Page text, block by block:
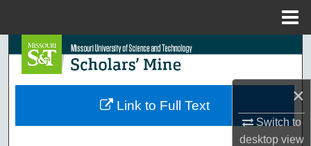
×
Switch to
desktopview
Search
Browse Collections
Link to Full Text